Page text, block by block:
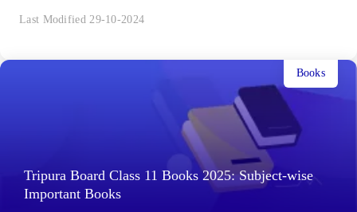
Last Modified 29-10-2024
Tripura Board Class 11 Books 2025: Subject-wise
Important Books
Books